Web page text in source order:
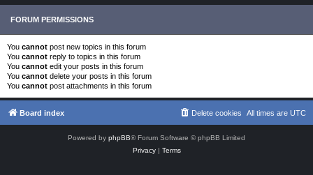
FORUM PERMISSIONS
You cannot post new topics in this forum
You cannot reply to topics in this forum
You cannot edit your posts in this forum
You cannot delete your posts in this forum
You cannot post attachments in this forum
Board index All times are UTC
Delete cookies
Powered by phpBB® Forum Software © phpBB Limited
Privacy| Terms